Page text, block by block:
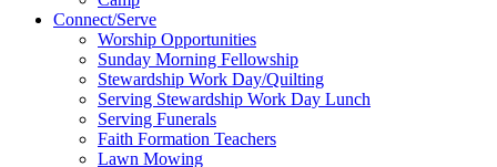
Connect/Serve
Worship Opportunities
Sunday Morning Fellowship
Stewardship Work Day/Quilting
Serving Stewardship Work Day Lunch
Serving Funerals
Faith Formation Teachers
Lawn Mowing